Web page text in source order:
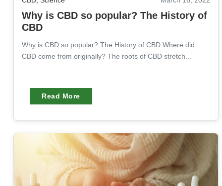
Why is CBD so popular? The History of
CBD
Why is CBD so popular? The History of CBD Where did
CBD come from originally? The roots of CBD stretch...
Read More